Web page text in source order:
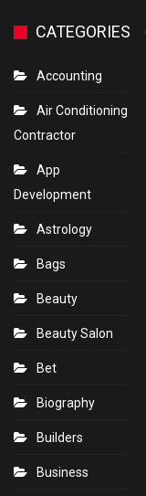
CATEGORIES
Accounting
Air Conditioning
Contractor
App
Development
Astrology
Bags
Beauty
Beauty Salon
Bet
Biography
Builders
Business